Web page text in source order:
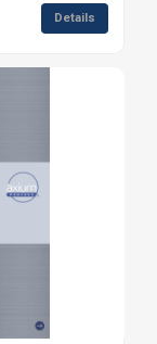
Details